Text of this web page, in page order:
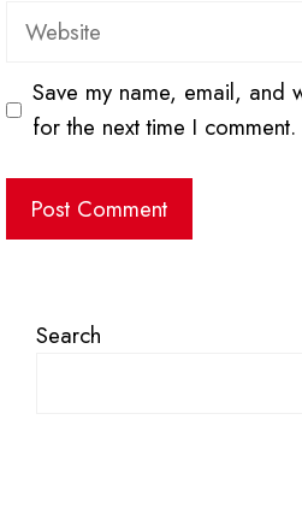
Website
Save my name, email, and
for the next time I comment.
Search